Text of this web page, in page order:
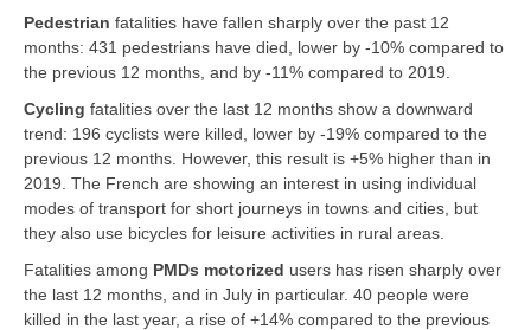
Pedestrian fatalities have fallen sharply over the past 12
months: 431 pedestrians have died, lower by -10% compared to
the previous 12 months, and by -11% compared to 2019.
Cycling fatalities over the last 12 months show a downward
trend: 196 cyclists were killed, lower by -19% compared to the
previous 12 months. However, this result is +5% higher than in
2019. The French are showing an interest in using individual
modes of transport for short journeys in towns and cities, but
they also use bicycles for leisure activities in rural areas.
Fatalities among PMDs motorized users has risen sharply over
the last 12 months, and in July in particular. 40 people were
killed in the last year, a rise of +14% compared to the previous